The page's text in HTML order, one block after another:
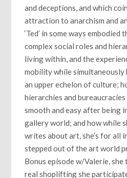
and deceptions, and which
attraction to anarchism and
‘Ted’ in some ways
complex social roles and
living within, and the
mobility while simultaneously
an upper echelon of culture;
hierarchies and
smooth and easy after being
gallery world; and how while
writes about art, she’s for all
stepped out of the art world
Bonus episode w/Valerie,
real shoplifting she